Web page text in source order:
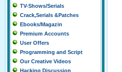
TV-Shows/Serials
Crack,Serials &Patches
Ebooks/Magazin
Premium Accounts
User Offers
Programming and Script
Our Creative Videos
Hacking Discussion